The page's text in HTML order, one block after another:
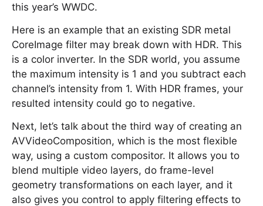
this year’s WWDC.
Here is an example that an existing SDR metal
CoreImage filter may break down with HDR. This
is a color inverter. In the SDR world, you assume
the maximum intensity is 1 and you subtract each
channel’s intensity from 1. With HDR frames, your
resulted intensity could go to negative.
Next, let’s talk about the third way of creating an
AVVideoComposition, which is the most flexible
way, using a custom compositor. It allows you to
blend multiple video layers, do frame-level
geometry transformations on each layer, and it
also gives you control to apply filtering effects to